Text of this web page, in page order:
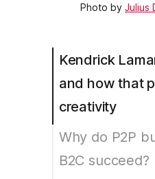
Photo by Julius
Kendrick
and how that
creativity
Why do P2P
B2C succeed?